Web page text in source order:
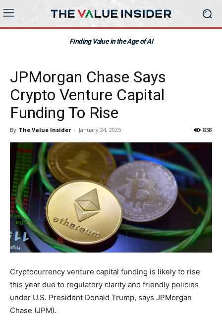
Finding Value in the Age of AI
JPMorgan Chase Says
Crypto Venture Capital
Funding To Rise
By The Value Insider - January 24, 2025 838
Cryptocurrency venture capital funding is likely to rise
this year due to regulatory clarity and friendly policies
under U.S. President Donald Trump, says JPMorgan
Chase (JPM).